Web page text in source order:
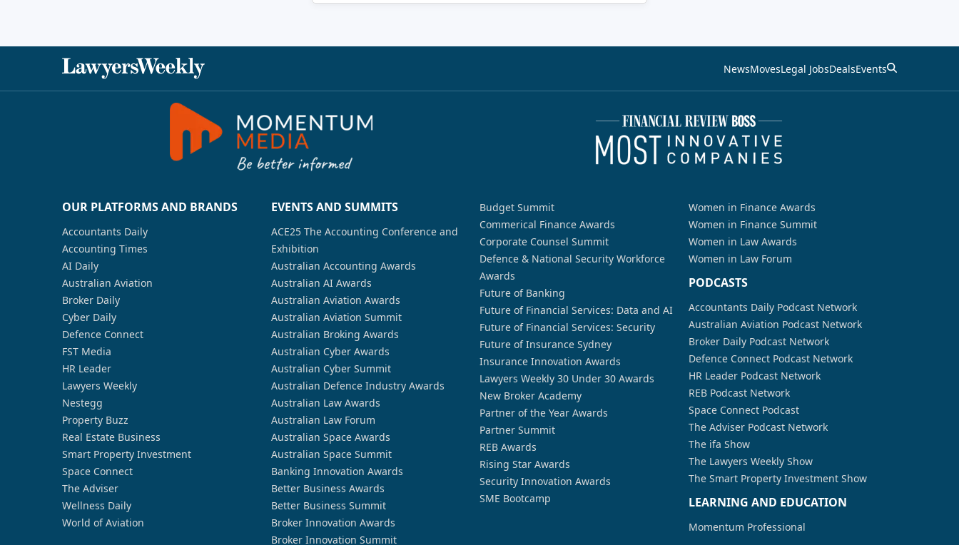
NewsMovesLegal JobsDealsEvents
OUR PLATFORMS AND BRANDS
Accountants Daily
Accounting Times
AI Daily
Australian Aviation
Broker Daily
Cyber Daily
Defence Connect
FST Media
HR Leader
Lawyers Weekly
Nestegg
Property Buzz
Real Estate Business
Smart Property Investment
Space Connect
The Adviser
Wellness Daily
World of Aviation
EVENTS AND SUMMITS
ACE25 The Accounting Conference and
Exhibition
Australian Accounting Awards
Australian AI Awards
Australian Aviation Awards
Australian Aviation Summit
Australian Broking Awards
Australian Cyber Awards
Australian Cyber Summit
Australian Defence Industry Awards
Australian Law Awards
Australian Law Forum
Australian Space Awards
Australian Space Summit
Banking Innovation Awards
Better Business Awards
Better Business Summit
Broker Innovation Awards
Broker Innovation Summit
Budget Summit
Commerical Finance Awards
Corporate Counsel Summit
Defence & National Security Workforce
Awards
Future of Banking
Future of Financial Services: Data and AI
Future of Financial Services: Security
Future of Insurance Sydney
Insurance Innovation Awards
Lawyers Weekly 30 Under 30 Awards
New Broker Academy
Partner of the Year Awards
Partner Summit
REB Awards
Rising Star Awards
Security Innovation Awards
SME Bootcamp
Women in Finance Awards
Women in Finance Summit
Women in Law Awards
Women in Law Forum
PODCASTS
Accountants Daily Podcast Network
Australian Aviation Podcast Network
Broker Daily Podcast Network
Defence Connect Podcast Network
HR Leader Podcast Network
REB Podcast Network
Space Connect Podcast
The Adviser Podcast Network
The ifa Show
The Lawyers Weekly Show
The Smart Property Investment Show
LEARNING AND EDUCATION
Momentum Professional